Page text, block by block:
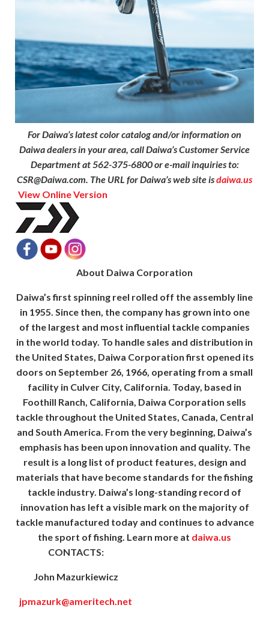
For Daiwa’s latest color catalog and/or information on
Daiwa dealers in your area, call Daiwa’s Customer Service
Department at 562-375-6800 or e-mail inquiries to:
CSR@Daiwa.com. The URL for Daiwa’s web site isdaiwa.us
View Online Version
About Daiwa Corporation
Daiwa’s first spinning reel rolled off the assembly line
in 1955. Since then, the company has grown into one
of the largest and most influential tackle companies
in the world today. To handle sales and distribution in
the United States, Daiwa Corporation first opened its
doors on September 26, 1966, operating from a small
facility in Culver City, California. Today, based in
Foothill Ranch, California, Daiwa Corporation sells
tackle throughout the United States, Canada, Central
and South America. From the very beginning, Daiwa’s
emphasis has been upon innovation and quality. The
result is a long list of product features, design and
materials that have become standards for the fishing
tackle industry. Daiwa’s long-standing record of
innovation has left a visible mark on the majority of
tackle manufactured today and continues to advance
the sport of fishing. Learn more at daiwa.us
CONTACTS:
John Mazurkiewicz
jpmazurk@ameritech.net